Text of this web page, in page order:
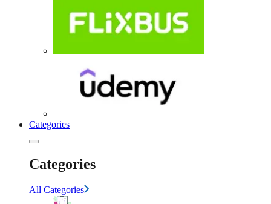
Categories
Categories
All Categories